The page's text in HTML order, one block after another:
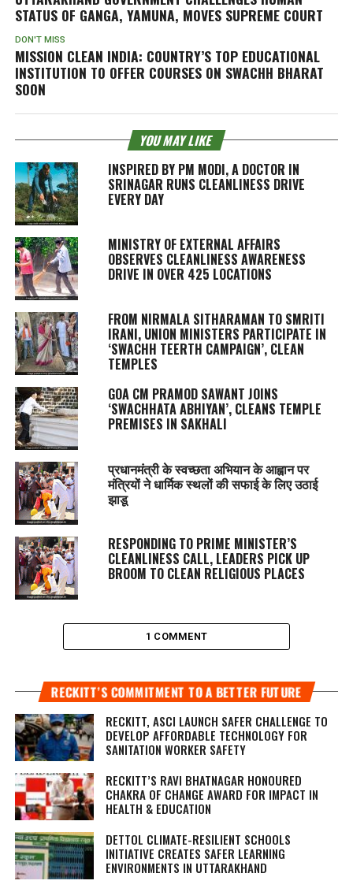
STATUS OF GANGA, YAMUNA, MOVES SUPREME COURT
DON'T MISS
MISSION CLEAN INDIA: COUNTRY’S TOP EDUCATIONAL
INSTITUTION TO OFFER COURSES ON SWACHH BHARAT
SOON
YOU MAY LIKE
INSPIRED BY PM MODI, A DOCTOR IN
SRINAGAR RUNS CLEANLINESS DRIVE
EVERY DAY
MINISTRY OF EXTERNAL AFFAIRS
OBSERVES CLEANLINESS AWARENESS
DRIVE IN OVER 425 LOCATIONS
FROM NIRMALA SITHARAMAN TO SMRITI
IRANI, UNION MINISTERS PARTICIPATE IN
‘SWACHH TEERTH CAMPAIGN’, CLEAN
TEMPLES
GOA CM PRAMOD SAWANT JOINS
‘SWACHHATA ABHIYAN’, CLEANS TEMPLE
PREMISES IN SAKHALI
प्रधानमंत्री के स्वच्छता अभियान के आह्वान पर
मंत्रियों ने धार्मिक स्थलों की सफाई के लिए उठाई
झाडू
RESPONDING TO PRIME MINISTER’S
CLEANLINESS CALL, LEADERS PICK UP
BROOM TO CLEAN RELIGIOUS PLACES
1 COMMENT
RECKITT’S COMMITMENT TO A BETTER FUTURE
RECKITT, ASCI LAUNCH SAFER CHALLENGE TO
DEVELOP AFFORDABLE TECHNOLOGY FOR
SANITATION WORKER SAFETY
RECKITT’S RAVI BHATNAGAR HONOURED
CHAKRA OF CHANGE AWARD FOR IMPACT IN
HEALTH & EDUCATION
DETTOL CLIMATE-RESILIENT SCHOOLS
INITIATIVE CREATES SAFER LEARNING
ENVIRONMENTS IN UTTARAKHAND